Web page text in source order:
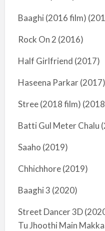
Baaghi (2016 film)
Rock On 2 (2016)
Half Girlfriend (2017)
Haseena Parkar (2017)
Stree (2018 film)
Batti Gul Meter Chalu
Saaho (2019)
Chhichhore (2019)
Baaghi 3 (2020)
Street Dancer 3D
Tu Jhoothi Main